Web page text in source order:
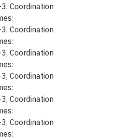
Coordination
Coordination
Coordination
Coordination
Coordination
Coordination